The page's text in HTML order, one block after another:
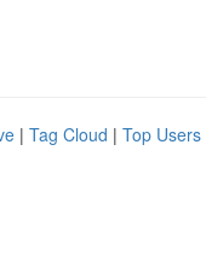
| Tag Cloud | Top Users